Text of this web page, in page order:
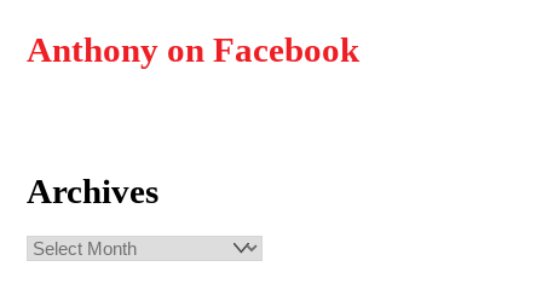
Anthony on Facebook
Archives
Archives